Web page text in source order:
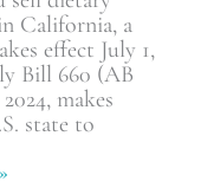
California, a
effect July 1,
Bill 660 (AB
makes
state to